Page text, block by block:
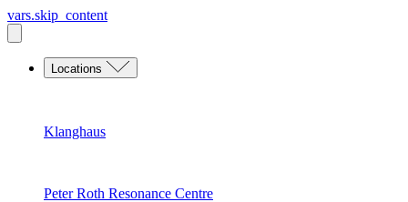
vars.skip_content
Locations
Klanghaus
Peter Roth Resonance Centre